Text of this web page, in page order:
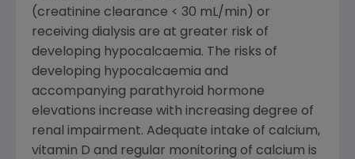
(creatinine clearance < 30 mL/min) or
receiving dialysis are at greater risk of
developing hypocalcaemia. The risks of
developing hypocalcaemia and
accompanying parathyroid hormone
elevations increase with increasing degree of
renal impairment. Adequate intake of calcium,
vitamin D and regular monitoring of calcium is